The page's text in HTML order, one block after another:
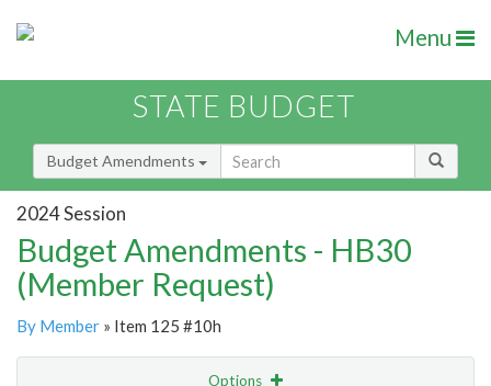
Menu
STATE BUDGET
Budget Amendments
2024 Session
Budget Amendments - HB30
(Member Request)
By Member » Item 125 #10h
Options